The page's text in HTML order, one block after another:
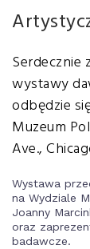
Serdecznie
wystawy
odbędzie
Muzeum
Ave.,
Wystawa
na Wydziale
Joanny
oraz
badawcze.